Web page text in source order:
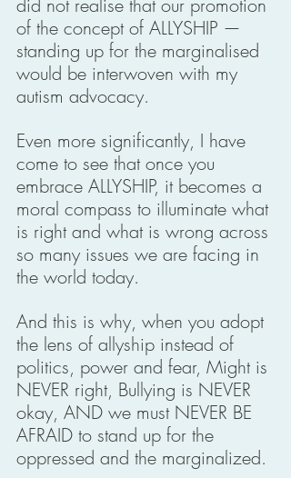
of the concept of ALLYSHIP —
standing up for the marginalised
would be interwoven with my
autism advocacy.
Even more significantly, I have
come to see that once you
embrace ALLYSHIP, it becomes a
moral compass to illuminate what
is right and what is wrong across
so many issues we are facing in
the world today.
And this is why, when you adopt
the lens of allyship instead of
politics, power and fear, Might is
NEVER right, Bullying is NEVER
okay, AND we must NEVER BE
AFRAID to stand up for the
oppressed and the marginalized.